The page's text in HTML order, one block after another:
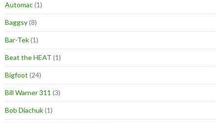
Automac(1)
Baggsy(8)
Bar-Tek(1)
Beat the HEAT (1)
Bigfoot (24)
Bill Warner 311 (3)
Bob Diachuk(1)